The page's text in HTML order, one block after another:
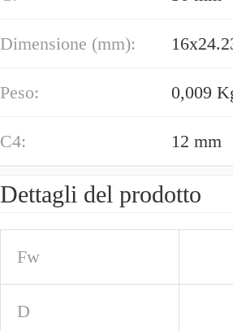
Dimensione (mm):
Peso: 0,009
C4: 12 mm
Dettagli del prodotto
Fw
D